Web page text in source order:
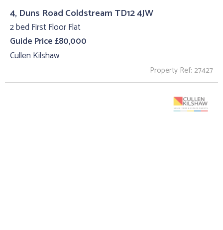
4, Duns Road Coldstream TD12 4JW
2 bed First Floor Flat
Guide Price £80,000
Cullen Kilshaw
Property Ref: 27427